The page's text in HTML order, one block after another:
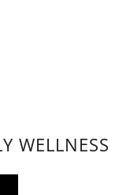
WELLNESS